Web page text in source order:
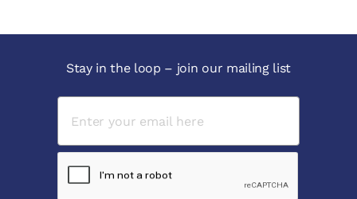
Stay in the loop – join our mailing list